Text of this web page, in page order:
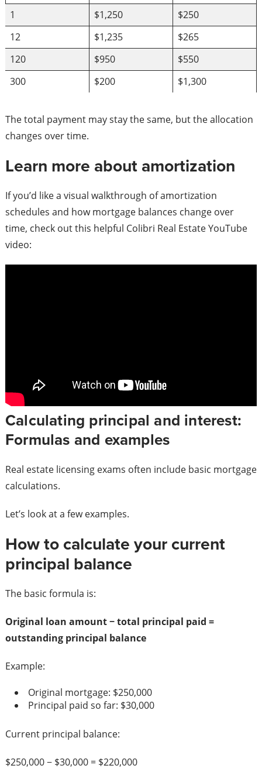
1 $1,250
$250
12
$1,235
$265
120
$950
$550
300
$200 $1,300
The total payment may stay the same, but the allocation
changes over time.
Learn more about amortization
If you’d like a visual walkthrough of amortization
schedules and how mortgage balances change over
time, check out this helpful Colibri Real Estate YouTube
video:
Calculating principal and interest:
Formulas and examples
Real estate licensing exams often include basic mortgage
calculations.
Let’s look at a few examples.
How to calculate your current
principal balance
The basic formula is:
Original loan amount − total principal paid =
outstanding principal balance
Example:
Original mortgage: $250,000
Principal paid so far: $30,000
Current principal balance:
$250,000 − $30,000 = $220,000